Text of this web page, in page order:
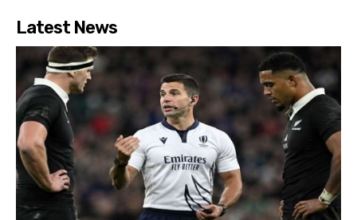
Latest News